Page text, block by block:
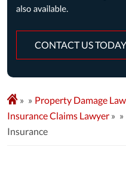
CONTACT US TODAY
» Property Damage
Insurance Claims Lawyer »
Insurance